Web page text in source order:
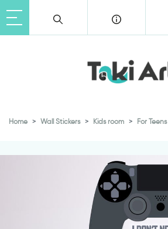
Home Wall Stickers Kids room For Teens